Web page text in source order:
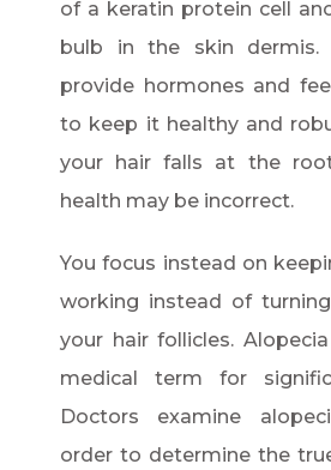
of a keratin protein cell
bulb in the skin dermis.
provide hormones and
to keep it healthy and
your hair falls at the
health may be incorrect.
You focus instead on
working instead of
your hair follicles.
medical term for
Doctors examine
order to determine the